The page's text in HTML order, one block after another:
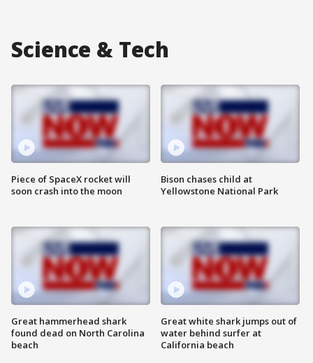
Science & Tech
Piece of SpaceX rocket will
soon crash into the moon
Great hammerhead shark
found dead on North Carolina
beach
Bison chases child at
Yellowstone National Park
Great white shark jumps out of
water behind surfer at
California beach